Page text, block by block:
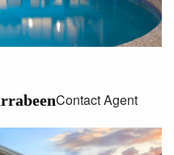
Contact Agent